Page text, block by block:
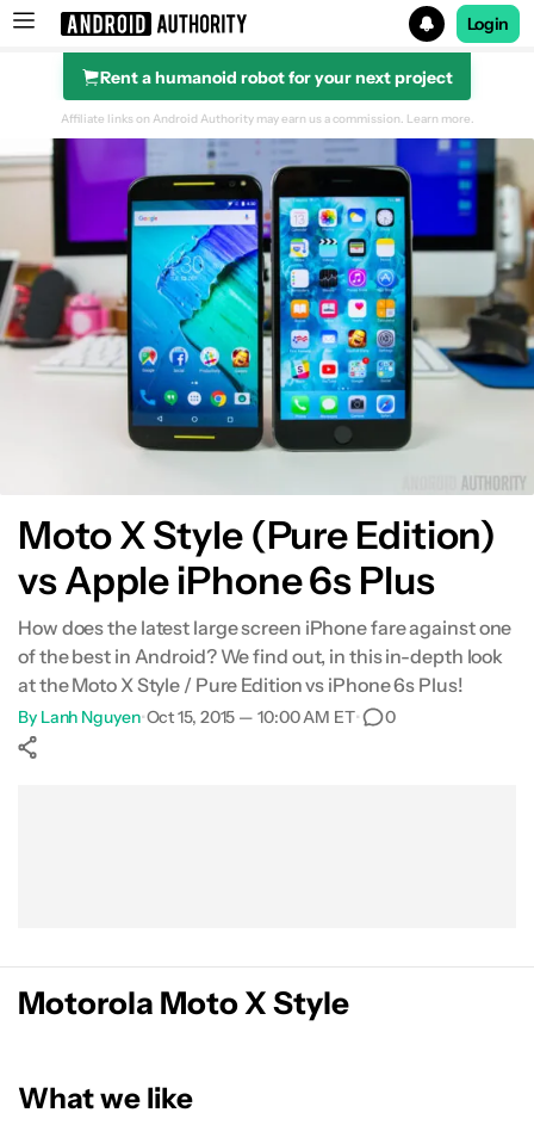
Search results for
Login
Rent a humanoid robot for your next project
Design
Display
Performance
Software
Specifications
Gallery
Conclusion
Affiliate links on Android Authority may earn us a commission. Learn more.
Moto X Style (Pure Edition)
vs Apple iPhone 6s Plus
How does the latest large screen iPhone fare against one
of the best in Android? We find out, in this in-depth look
at the Moto X Style / Pure Edition vs iPhone 6s Plus!
By Lanh Nguyen•Oct 15, 2015 — 10:00 AM ET• 0
Motorola Moto X Style
What we like